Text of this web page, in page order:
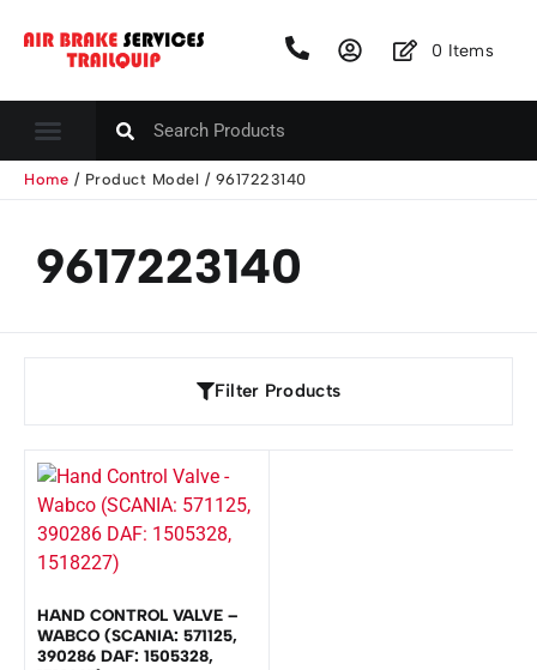
0 Items
Home / Product Model / 9617223140
9617223140
Filter Products
HAND CONTROL VALVE –
WABCO (SCANIA: 571125,
390286 DAF: 1505328,